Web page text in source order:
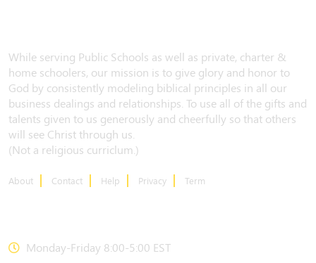
While serving Public Schools as well as private, charter &
home schoolers, our mission is to give glory and honor to
God by consistently modeling biblical principles in all our
business dealings and relationships. To use all of the gifts and
talents given to us generously and cheerfully so that others
will see Christ through us.
(Not a religious curriclum.)
About Contact Help Privacy Term
Monday-Friday 8:00-5:00 EST